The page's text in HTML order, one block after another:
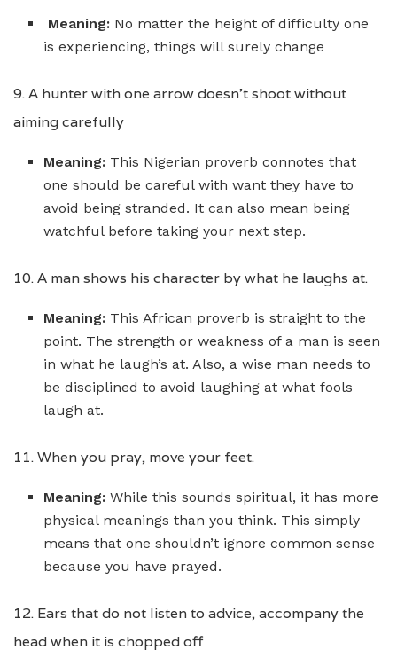
Meaning: No matter the height of difficulty one
is experiencing, things will surely change
9. A hunter with one arrow doesn’t shoot without
aiming carefully
Meaning: This Nigerian proverb connotes that
one should be careful with want they have to
avoid being stranded. It can also mean being
watchful before taking your next step.
10. A man shows his character by what he laughs at.
Meaning: This African proverb is straight to the
point. The strength or weakness of a man is seen
in what he laugh’s at. Also, a wise man needs to
be disciplined to avoid laughing at what fools
laugh at.
11. When you pray, move your feet.
Meaning:While this sounds spiritual, it has more
physical meanings than you think. This simply
means that one shouldn’t ignore common sense
because you have prayed.
12. Ears that do not listen to advice, accompany the
head when it is chopped off